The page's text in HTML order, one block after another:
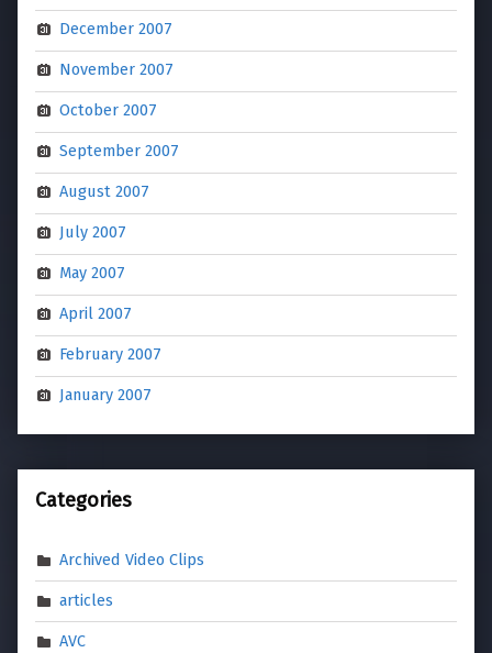
December 2007
November 2007
October 2007
September 2007
August 2007
July 2007
May 2007
April 2007
February 2007
January 2007
Categories
Archived Video Clips
articles
AVC